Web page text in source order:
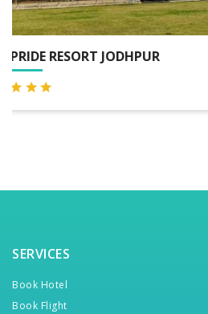
WELCOMHERITAGE
SERVICES
Book Hotel
Book Flight